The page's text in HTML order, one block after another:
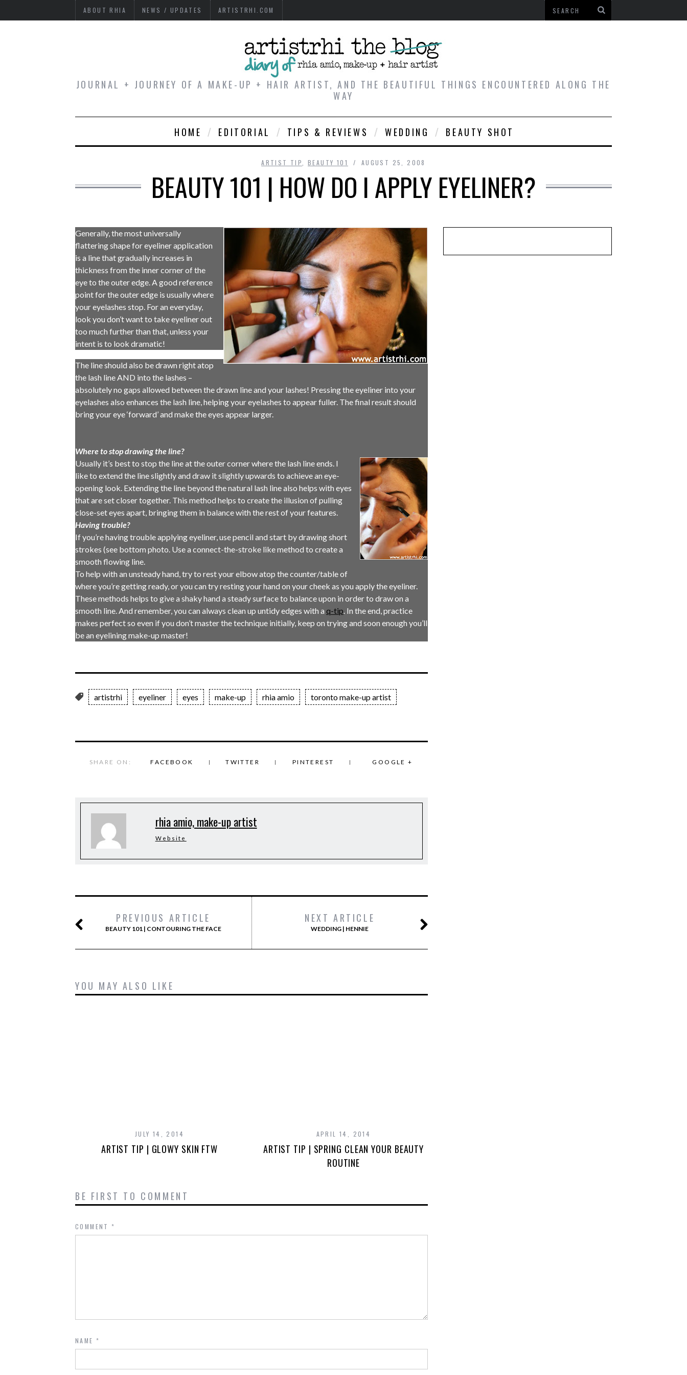
ABOUT RHIA NEWS / UPDATES ARTISTRHI.COM
JOURNAL + JOURNEY OF A MAKE-UP + HAIR ARTIST, AND THE BEAUTIFUL THINGS ENCOUNTERED ALONG THE
WAY
HOME EDITORIAL TIPS & REVIEWS WEDDING BEAUTY SHOT
ARTIST TIP BEAUTY 101 AUGUST 25, 2008
BEAUTY 101 | HOW DO I APPLY EYELINER?
Generally, the most universally
flattering shape for eyeliner application
is a line that gradually increases in
thickness from the inner corner of the
eye to the outer edge. A good reference
point for the outer edge is usually where
your eyelashes stop. For an everyday,
look you don’t want to take eyeliner out
too much further than that, unless your
intent is to look dramatic!
The line should also be drawn right atop
the lash line AND into the lashes –
absolutely no gaps allowed between the drawn line and your lashes! Pressing the eyeliner into your
eyelashes also enhances the lash line, helping your eyelashes to appear fuller. The final result should
bring your eye ‘forward’ and make the eyes appear larger.
Where to stop drawing the line?
Usually it’s best to stop the line at the outer corner where the lash line ends. I
like to extend the line slightly and draw it slightly upwards to achieve an eye-
opening look. Extending the line beyond the natural lash line also helps with eyes
that are set closer together. This method helps to create the illusion of pulling
close-set eyes apart, bringing them in balance with the rest of your features.
Having trouble?
If you’re having trouble applying eyeliner, use pencil and start by drawing short
strokes (see bottom photo. Use a connect-the-stroke like method to create a
smooth flowing line.
To help with an unsteady hand, try to rest your elbow atop the counter/table of
where you’re getting ready, or you can try resting your hand on your cheek as you apply the eyeliner.
These methods helps to give a shaky hand a steady surface to balance upon in order to draw on a
smooth line. And remember, you can always clean up untidy edges with a q-tip. In the end, practice
makes perfect so even if you don’t master the technique initially, keep on trying and soon enough you’ll
be an eyelining make-up master!
artistrhi eyeliner eyes make-up rhia amio toronto make-up artist
SHARE ON: FACEBOOK TWITTER PINTEREST GOOGLE +
rhia amio, make-up artist
Website
PREVIOUS ARTICLE
BEAUTY 101 | CONTOURING THE FACE
NEXT ARTICLE
WEDDING | HENNIE
YOU MAY ALSO LIKE
JULY 14, 2014
ARTIST TIP | GLOWY SKIN FTW
APRIL 14, 2014
ARTIST TIP | SPRING CLEAN YOUR BEAUTY
ROUTINE
BE FIRST TO COMMENT
COMMENT*
NAME *